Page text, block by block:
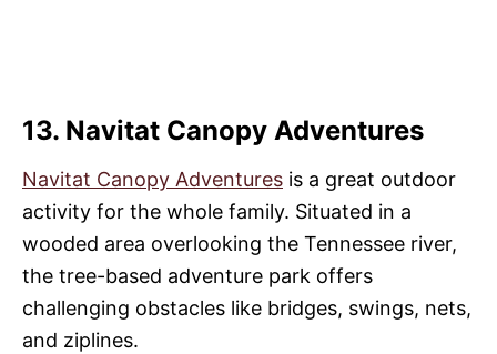
13. Navitat Canopy Adventures
Navitat Canopy Adventures is a great outdoor
activity for the whole family. Situated in a
wooded area overlooking the Tennessee river,
the tree-based adventure park offers
challenging obstacles like bridges, swings, nets,
and ziplines.